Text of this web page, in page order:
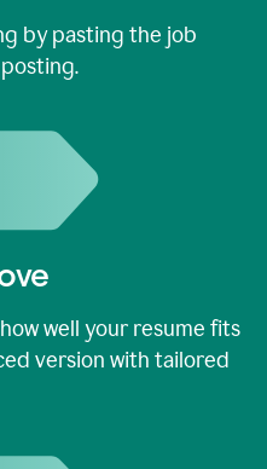
by pasting the job
well your resume fits
version with tailored